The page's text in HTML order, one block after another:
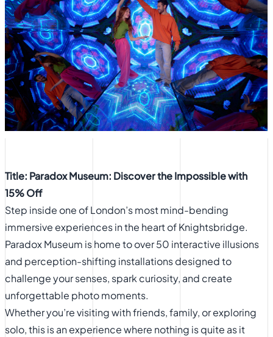
Title: Paradox Museum: Discover the Impossible with
15% Off
Step inside one of London’s most mind-bending
immersive experiences in the heart of Knightsbridge.
Paradox Museum is home to over 50 interactive illusions
and perception-shifting installations designed to
challenge your senses, spark curiosity, and create
unforgettable photo moments.
Whether you’re visiting with friends, family, or exploring
solo, this is an experience where nothing is quite as it